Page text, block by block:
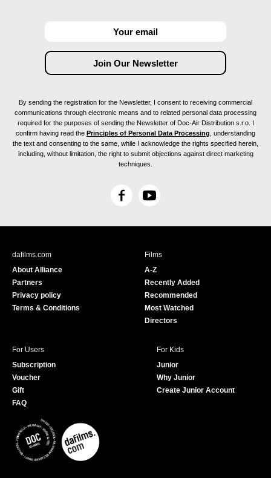
By sending the registration for the Newsletter, I consent to receiving commercial
communications through electronic means and to related personal data processing
required for the purposes of sending the Newsletter of Doc-Air Distribution s.r.o. I
confirm having read the Principles of Personal Data Processing , understanding
the text and consenting to the same, while I acknowledge the rights specified herein,
including, without limitation, the right to submit objections against direct marketing
techniques.
F
c
Y
u
e
dafilms.com
About Alliance
Partners
Privacy policy
Terms & Conditions
Films
A-Z
Recently Added
Recommended
Most Watched
Directors
For Users
Subscription
Voucher
Gift
FAQ
For Kids
Junior
Why Junior
Create Junior Account